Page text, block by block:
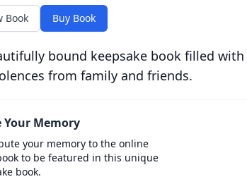
Book Buy Book
bound keepsake book filled
from family and friends.
Your Memory
your memory to the online
to be featured in this unique
book.